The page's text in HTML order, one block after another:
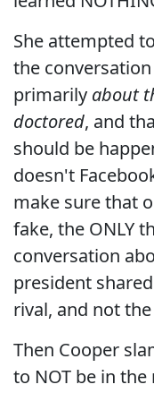
She attempted
the
primarily about
doctored, and
should be
doesn't
make sure that
fake, the ONLY
conversation
president
rival, and not
Then Cooper
to NOT be in the